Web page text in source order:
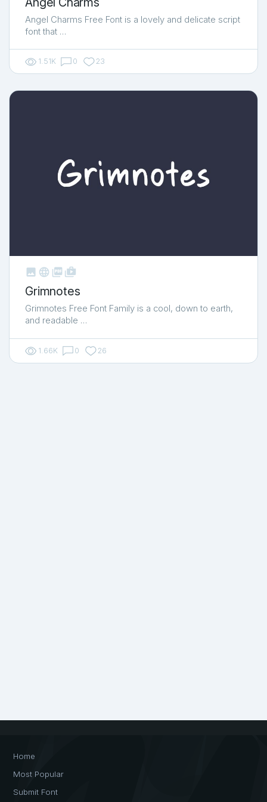
Angel Charms Free Font is a lovely and delicate script
font that …
1.51K 0 23
   shop_two
Grimnotes
Grimnotes Free Font Family is a cool, down to earth,
and readable …
1.66K 0 26
Home
Most Popular
Submit Font